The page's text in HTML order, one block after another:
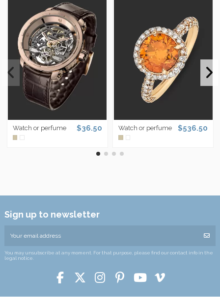
Watch or perfume $36.50 Watch or perfume $536.50
Sign up to newsletter
You may unsubscribe at any moment. For that purpose, please find our contact info in the
legal notice.